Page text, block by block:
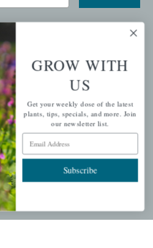
GROW WITH
US
Get your weekly dose of the latest
plants, tips, specials, and more. Join
our newsletter list.
Email Address
Subscribe